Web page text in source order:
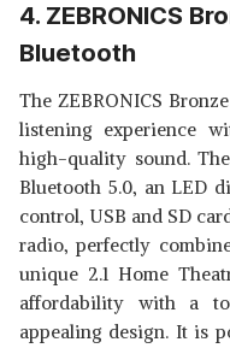
4. ZEBRONICS
Bluetooth
The ZEBRONICS
listening experience
high-quality sound.
Bluetooth 5.0, an LED
control, USB and SD
radio, perfectly
unique 2.1 Home
affordability with a
appealing design. It is